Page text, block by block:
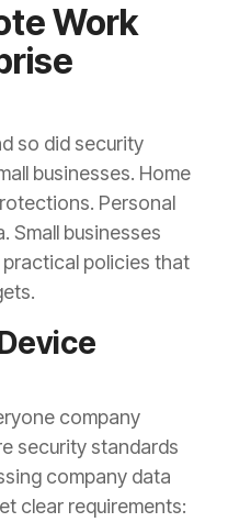
Work
so did security
businesses. Home
Personal
Small businesses
policies that
company
security standards
company data
clear requirements: